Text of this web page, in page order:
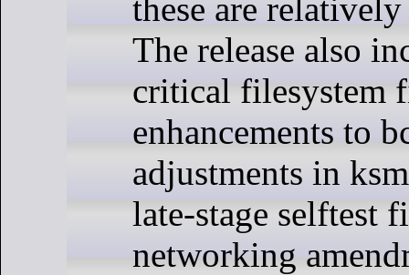
these are
The release also
critical filesystem
enhancements to
adjustments in
late-stage selftest
networking